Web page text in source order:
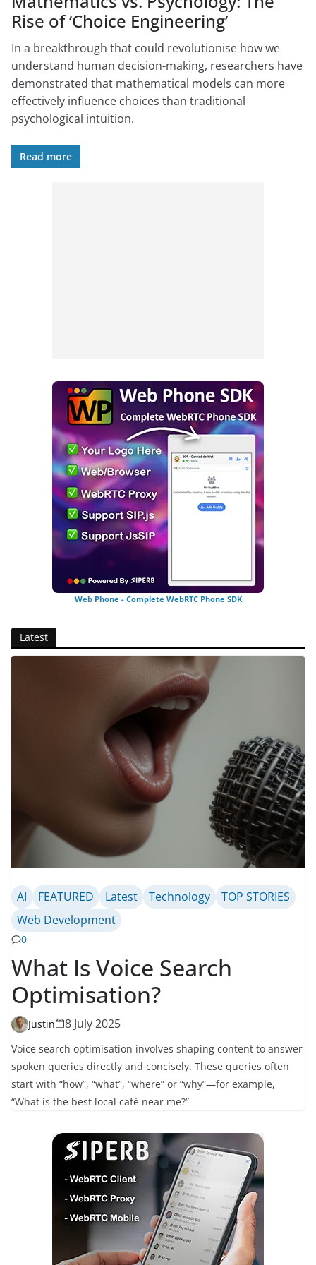
Rise of ‘Choice Engineering’
In a breakthrough that could revolutionise how we
understand human decision-making, researchers have
demonstrated that mathematical models can more
effectively influence choices than traditional
psychological intuition.
Read more
Web Phone - Complete WebRTC Phone SDK
Latest
AI FEATURED Latest Technology
TOP STORIES
Web Development
0
What Is Voice Search
Optimisation?
Justin 8 July 2025
Voice search optimisation involves shaping content to answer
spoken queries directly and concisely. These queries often
start with “how”, “what”, “where” or “why”—for example,
“What is the best local café near me?”